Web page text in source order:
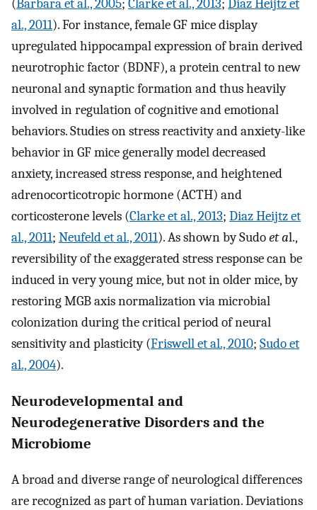
(Barbara et al., 2005; Clarke et al., 2013; Diaz Heijtz et
al., 2011). For instance, female GF mice display
upregulated hippocampal expression of brain derived
neurotrophic factor (BDNF), a protein central to new
neuronal and synaptic formation and thus heavily
involved in regulation of cognitive and emotional
behaviors. Studies on stress reactivity and anxiety-like
behavior in GF mice generally model decreased
anxiety, increased stress response, and heightened
adrenocorticotropic hormone (ACTH) and
corticosterone levels (Clarke et al., 2013; Diaz Heijtz et
al., 2011; Neufeld et al., 2011). As shown by Sudoet al.,
reversibility of the exaggerated stress response can be
induced in very young mice, but not in older mice, by
restoring MGB axis normalization via microbial
colonization during the critical period of neural
sensitivity and plasticity (Friswell et al., 2010; Sudo et
al., 2004).
Neurodevelopmental and
Neurodegenerative Disorders and the
Microbiome
A broad and diverse range of neurological differences
are recognized as part of human variation. Deviations